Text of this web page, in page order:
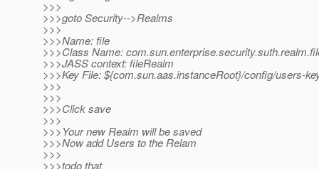
>>>
>>>goto Security-->Realms
>>>
>>>Name: file
>>>Class Name:
>>>JASS context: fileRealm
>>>Key File: ${com.sun.aas.instanceRoot}/config/users-
>>>
>>>
>>>Click save
>>>
>>>Your new Realm will be saved
>>>Now add Users to the Relam
>>>
>>>todo that